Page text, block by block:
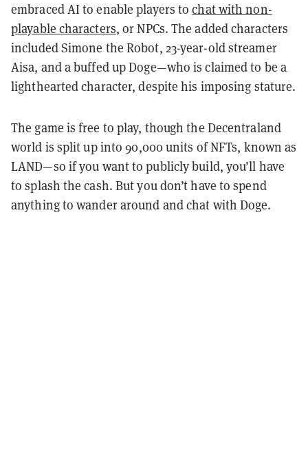
embraced AI to enable players tochat with non-
playable characters, or NPCs. The added characters
included Simone the Robot, 23-year-old streamer
Aisa, and a buffed up Doge—who is claimed to be a
lighthearted character, despite his imposing stature.
The game is free to play, though the Decentraland
world is split up into 90,000 units of NFTs, known as
LAND—so if you want to publicly build, you’ll have
to splash the cash. But you don’t have to spend
anything to wander around and chat with Doge.